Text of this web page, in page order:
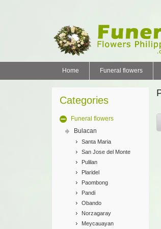
Home Funeral flowers
Categories
Funeral flowers
Bulacan
Santa Maria
San Jose del Monte
Pulilan
Plaridel
Paombong
Pandi
Obando
Norzagaray
Meycauayan